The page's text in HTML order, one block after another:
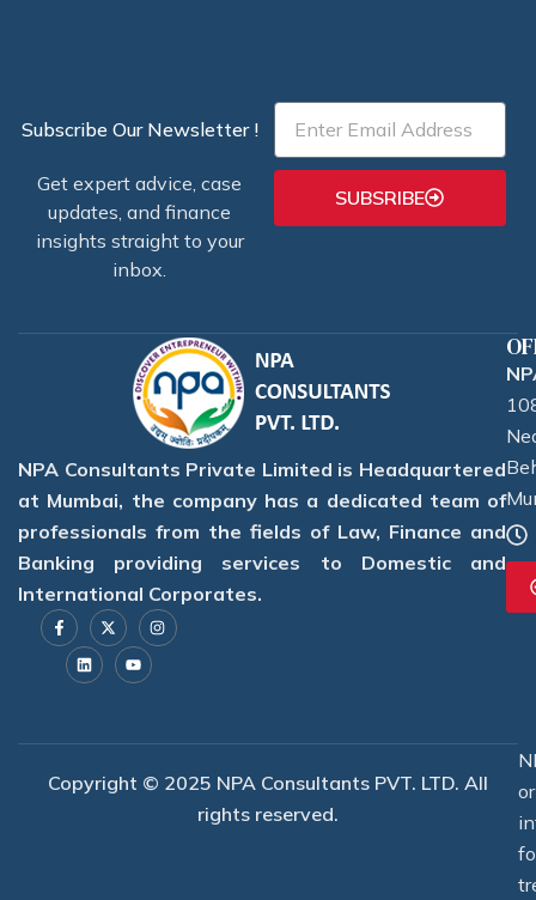
Subscribe Our Newsletter !
Get expert advice, case
updates, and finance
insights straight to your
inbox.
Email
SUBSRIBE
NPA Consultants Private Limited is Headquartered
at Mumbai, the company has a dedicated team of
professionals from the fields of Law, Finance and
Banking providing services to Domestic and
International Corporates.
F
a
c
e
b
-
X
-
t
w
r
I
n
s
m
n
k
e
o
u
t
u
Copyright © 2025 NPA Consultants PVT. LTD. All
rights reserved.